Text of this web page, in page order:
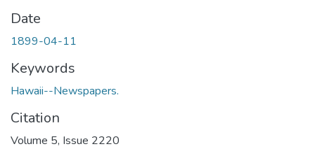
Date
1899-04-11
Keywords
Hawaii--Newspapers.
Citation
Volume 5, Issue 2220